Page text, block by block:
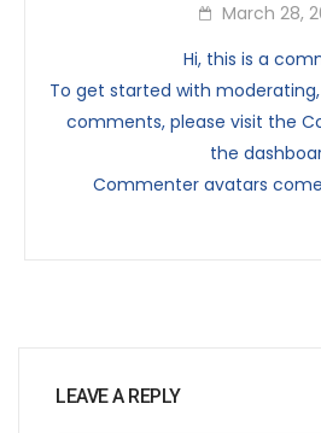
March 28,
Hi, this is a
To get started with
comments, please visit the
the
Commenter avatars
LEAVE A REPLY